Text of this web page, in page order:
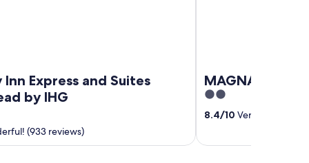
Inn Express and Suites
by IHG
(933 reviews)
MAGNASON
2
out
8.4/10 Very good! (14